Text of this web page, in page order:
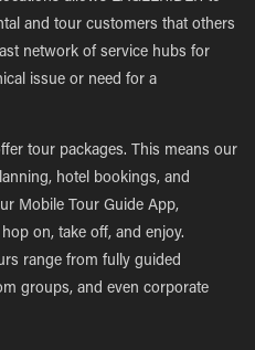
and tour customers that others
network of service hubs for
issue or need for a
tour packages. This means our
hotel bookings, and
Mobile Tour Guide App,
on, take off, and enjoy.
range from fully guided
groups, and even corporate